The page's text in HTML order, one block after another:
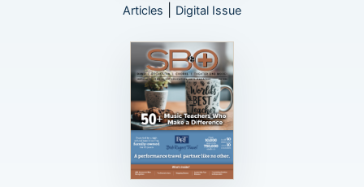
Articles Digital Issue